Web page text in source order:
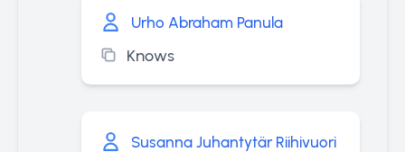
Urho Abraham Panula
Knows
Susanna Juhantytär Riihivuori